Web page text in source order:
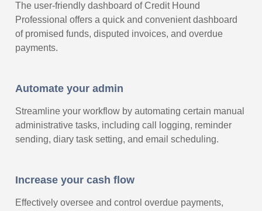
The user-friendly dashboard of Credit Hound
Professional offers a quick and convenient dashboard
of promised funds, disputed invoices, and overdue
payments.
Automate your admin
Streamline your workflow by automating certain manual
administrative tasks, including call logging, reminder
sending, diary task setting, and email scheduling.
Increase your cash flow
Effectively oversee and control overdue payments,